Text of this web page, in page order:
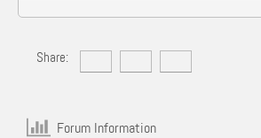
Share:
Forum Information